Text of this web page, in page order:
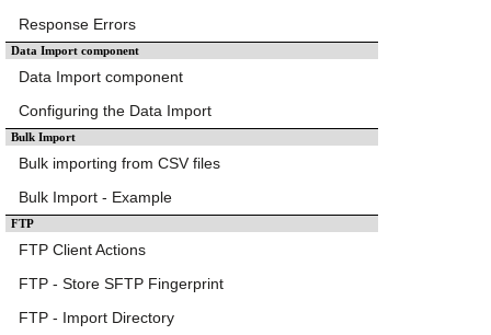
Response Errors
Data Import component
Data Import component
Configuring the Data Import
Bulk Import
Bulk importing from CSV files
Bulk Import - Example
FTP
FTP Client Actions
FTP - Store SFTP Fingerprint
FTP - Import Directory